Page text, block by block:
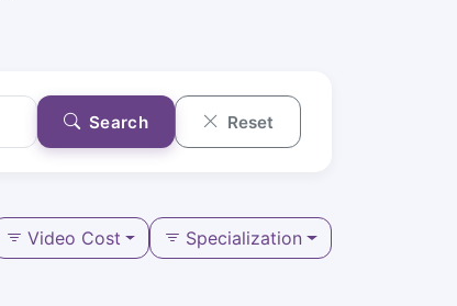
Search Reset
Video Cost Specialization